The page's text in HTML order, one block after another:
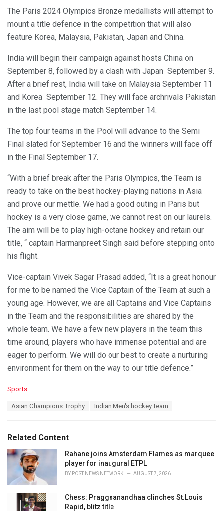
The Paris 2024 Olympics Bronze medallists will attempt to
mount a title defence in the competition that will also
feature Korea, Malaysia, Pakistan, Japan and China.
India will begin their campaign against hosts China on
September 8, followed by a clash with Japan September 9.
After a brief rest, India will take on Malaysia September 11
and Korea September 12. They will face archrivals Pakistan
in the last pool stage match September 14.
The top four teams in the Pool will advance to the Semi
Final slated for September 16 and the winners will face off
in the Final September 17.
“With a brief break after the Paris Olympics, the Team is
ready to take on the best hockey-playing nations in Asia
and prove our mettle. We had a good outing in Paris but
hockey is a very close game, we cannot rest on our laurels.
The aim will be to play high-octane hockey and retain our
title, “ captain Harmanpreet Singh said before stepping onto
his flight.
Vice-captain Vivek Sagar Prasad added, “It is a great honour
for me to be named the Vice Captain of the Team at such a
young age. However, we are all Captains and Vice Captains
in the Team and the responsibilities are shared by the
whole team. We have a few new players in the team this
time around, players who have immense potential and are
eager to perform. We will do our best to create a nurturing
environment for them on the way to our title defence.”
C
o
r
i
Sports
:
Asian Champions Trophy Indian Men's hockey team
Related Content
Rahane joins Amsterdam Flames as marquee
player for inaugural ETPL
BY POST NEWS NETWORK AUGUST 7, 2026
Chess: Praggnanandhaa clinches St.Louis
Rapid, blitz title